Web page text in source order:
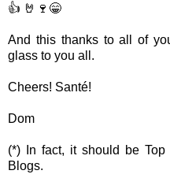
👍 🤘🍷😁
And this thanks to all of
glass to you all.
Cheers! Santé!
Dom
(*) In fact, it should be
Blogs.